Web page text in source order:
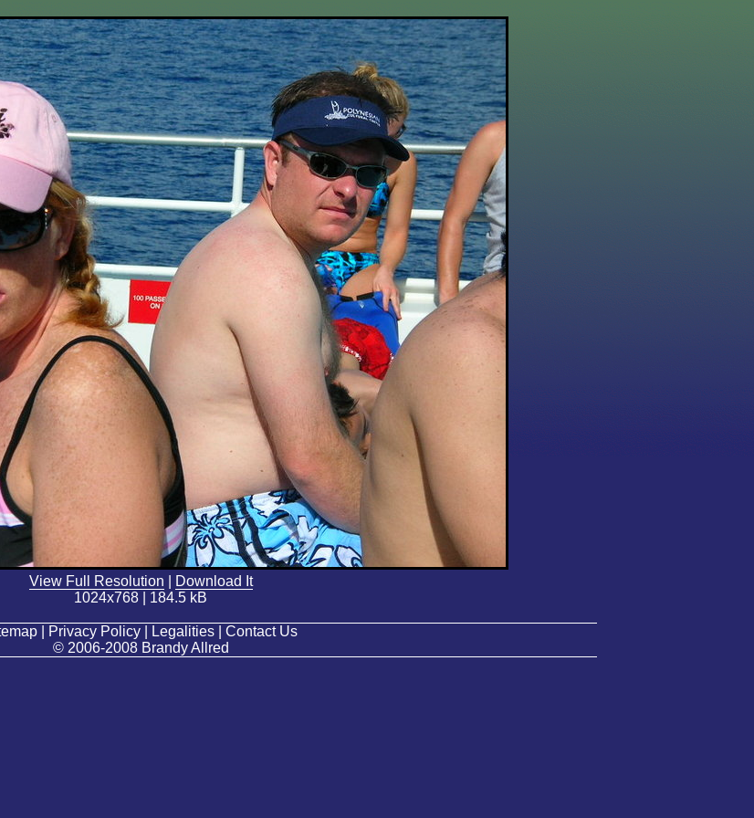
View Full Resolution
Download It
1024x768 | 184.5 kB
| Privacy Policy | Legalities | Contact Us
© 2006-2008 Brandy Allred